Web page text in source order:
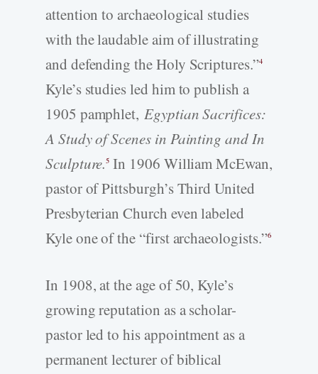
attention to archaeological studies
with the laudable aim of illustrating
and defending the Holy Scriptures.”4
Kyle’s studies led him to publish a
1905 pamphlet, Egyptian Sacrifices:
A Study of Scenes in Painting and In
Sculpture.5 In 1906 William McEwan,
pastor of Pittsburgh’s Third United
Presbyterian Church even labeled
Kyle one of the “first archaeologists.”6
In 1908, at the age of 50, Kyle’s
growing reputation as a scholar-
pastor led to his appointment as a
permanent lecturer of biblical